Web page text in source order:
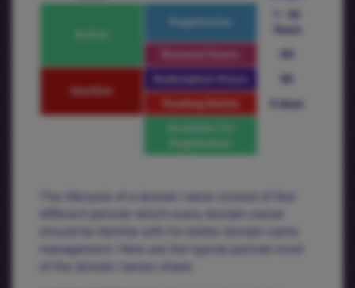
Registration
Years
Renewal Grace
40
Inactive
Redemption Grace
30
Pending Delete
5 days
Registration
The lifecycle of a domain name consist of few
different periods which every domain owner
should be familiar with for better domain name
management. Here are the typical periods most
of the domain names share: